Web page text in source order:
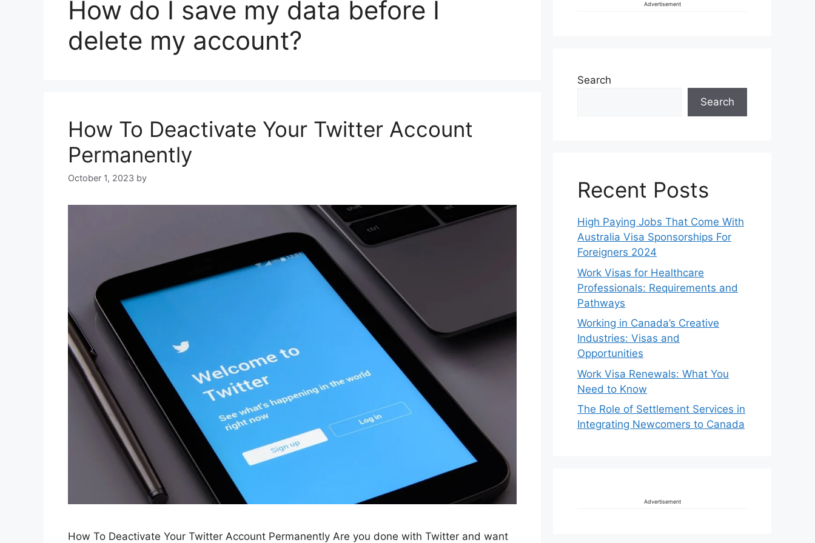
How do I save my data before I
delete my account?
How To Deactivate Your Twitter Account
Permanently
October 1, 2023 by
How To Deactivate Your Twitter Account Permanently Are you done with Twitter and want
Advertisement
Search
Search
Recent Posts
High Paying Jobs That Come With
Australia Visa Sponsorships For
Foreigners 2024
Work Visas for Healthcare
Professionals: Requirements and
Pathways
Working in Canada’s Creative
Industries: Visas and
Opportunities
Work Visa Renewals: What You
Need to Know
The Role of Settlement Services in
Integrating Newcomers to Canada
Advertisement